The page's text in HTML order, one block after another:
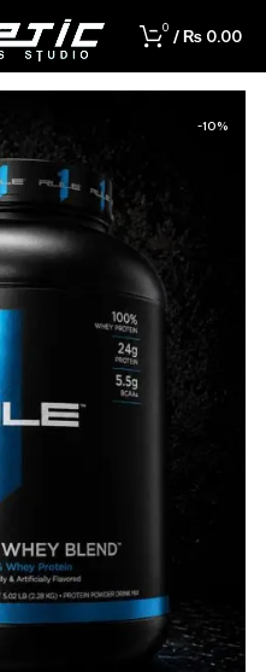
0 /₨ 0.00
-10%